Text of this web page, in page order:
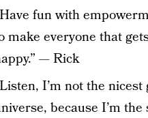
fun with
make everyone that
— Rick
I’m not the nicest
because I’m